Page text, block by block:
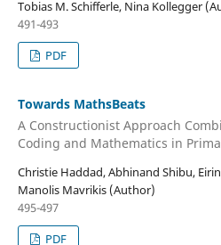
Tobias M. Schifferle, Nina Kollegger
491-493
PDF
Towards MathsBeats
A Constructionist Approach
Coding and Mathematics in
Christie Haddad, Abhinand Shibu,
Manolis Mavrikis (Author)
495-497
PDF